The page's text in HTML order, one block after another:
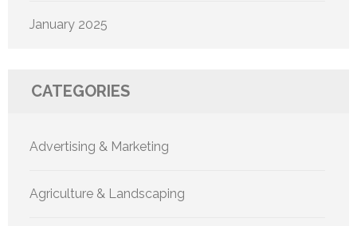
January 2025
CATEGORIES
Advertising & Marketing
Agriculture & Landscaping